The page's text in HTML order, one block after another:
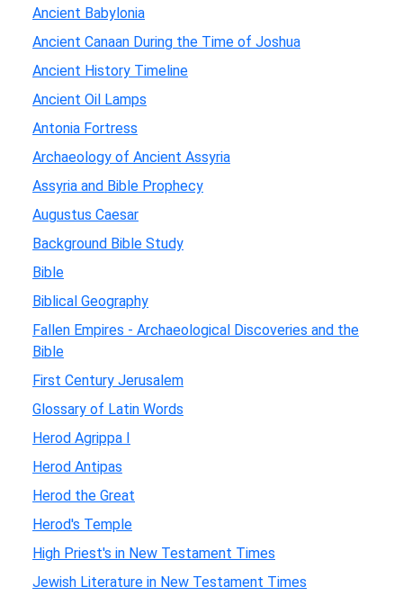
Ancient Babylonia
Ancient Canaan During the Time of Joshua
Ancient History Timeline
Ancient Oil Lamps
Antonia Fortress
Archaeology of Ancient Assyria
Assyria and Bible Prophecy
Augustus Caesar
Background Bible Study
Bible
Biblical Geography
Fallen Empires - Archaeological Discoveries and the
Bible
First Century Jerusalem
Glossary of Latin Words
Herod Agrippa I
Herod Antipas
Herod the Great
Herod's Temple
High Priest's in New Testament Times
Jewish Literature in New Testament Times